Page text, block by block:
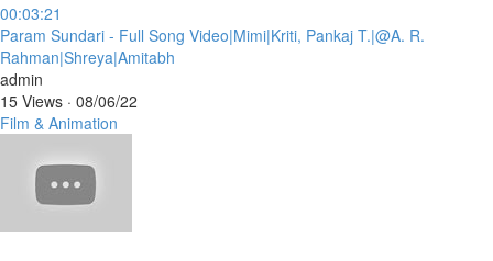
00:03:21
⁣Param Sundari - Full Song Video|Mimi|Kriti, Pankaj T.|@A. R.
Rahman|Shreya|Amitabh
admin
15 Views · 08/06/22
Film & Animation